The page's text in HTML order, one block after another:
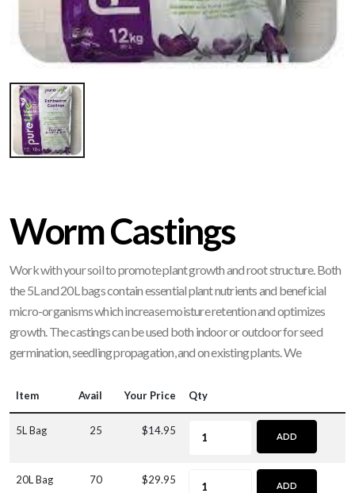
Worm Castings
Work with your soil to promote plant growth and root structure. Both
the 5L and 20L bags contain essential plant nutrients and beneficial
micro-organisms which increase moisture retention and optimizes
growth. The castings can be used both indoor or outdoor for seed
germination, seedling propagation, and on existing plants. We
Item Avail Your Price Qty
5L Bag 25 $14.95
ADD
20L Bag 70 $29.95
ADD